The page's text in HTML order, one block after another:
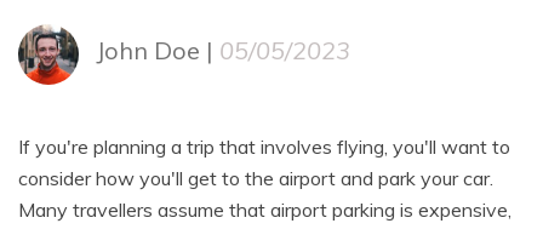
John Doe | 05/05/2023
If you're planning a trip that involves flying, you'll want to
consider how you'll get to the airport and park your car.
Many travellers assume that airport parking is expensive,